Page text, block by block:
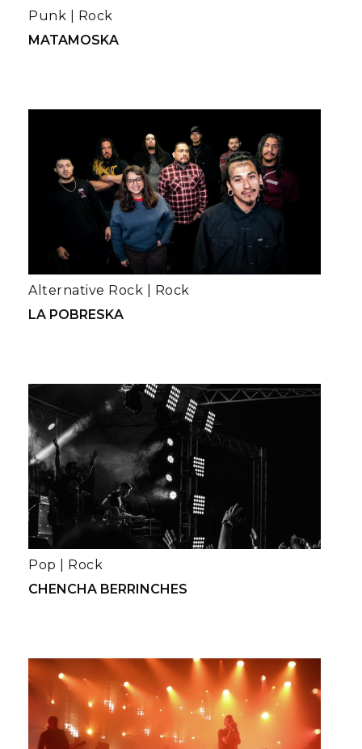
MATAMOSKA
Punk Rock
LA POBRESKA
Alternative Rock Rock
CHENCHA BERRINCHES
Pop Rock